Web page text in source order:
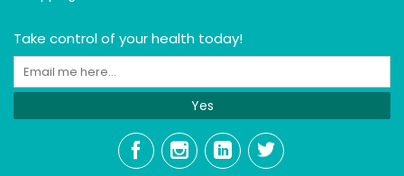
Take control of your health today!
Yes